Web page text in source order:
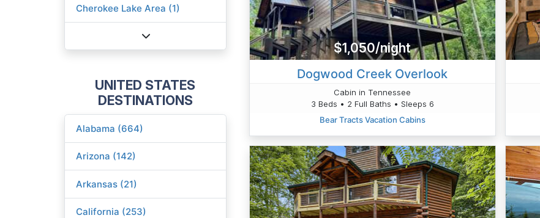
Cherokee Lake Area (1)
UNITED STATES
DESTINATIONS
Alabama (664)
Arizona (142)
Arkansas (21)
California (253)
$1,050/night
Dogwood Creek Overlook
Cabin in Tennessee
3 Beds • 2 Full Baths • Sleeps 6
Bear Tracts Vacation Cabins